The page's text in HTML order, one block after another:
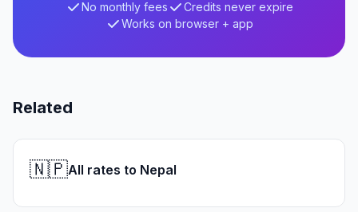
No monthly fees
Credits never expire
Works on browser + app
Related
🇳🇵All rates to Nepal